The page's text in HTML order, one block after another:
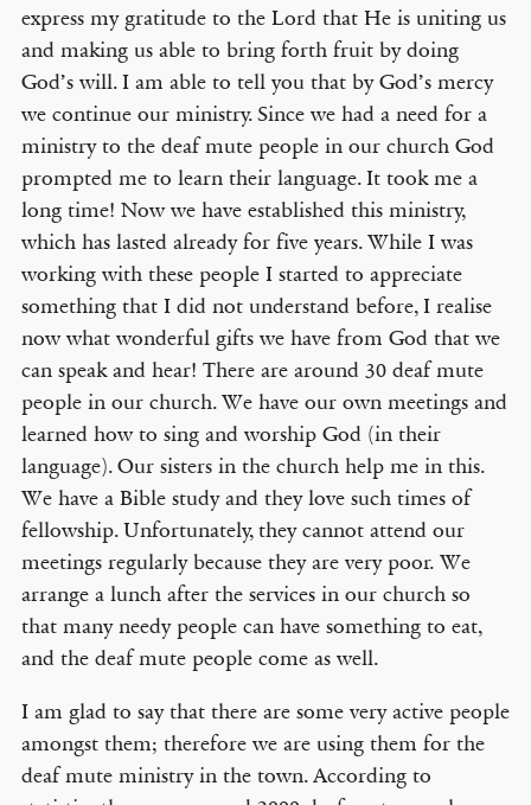
express my gratitude to the Lord that He is uniting us
and making us able to bring forth fruit by doing
God’s will. I am able to tell you that by God’s mercy
we continue our ministry. Since we had a need for a
ministry to the deaf mute people in our church God
prompted me to learn their language. It took me a
long time! Now we have established this ministry,
which has lasted already for five years. While I was
working with these people I started to appreciate
something that I did not understand before, I realise
now what wonderful gifts we have from God that we
can speak and hear! There are around 30 deaf mute
people in our church. We have our own meetings and
learned how to sing and worship God (in their
language). Our sisters in the church help me in this.
We have a Bible study and they love such times of
fellowship. Unfortunately, they cannot attend our
meetings regularly because they are very poor. We
arrange a lunch after the services in our church so
that many needy people can have something to eat,
and the deaf mute people come as well.
I am glad to say that there are some very active people
amongst them; therefore we are using them for the
deaf mute ministry in the town. According to